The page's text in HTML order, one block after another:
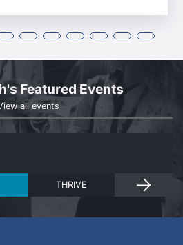
Featured Events
all events
THRIVE